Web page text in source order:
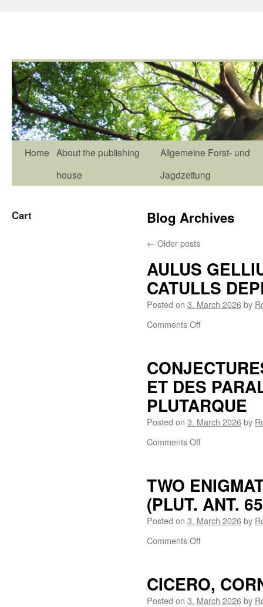
Home About the publishing
house
Allgemeine Forst- und
Jagdzeitung
Blog Archives
← Older posts
AULUS
CATULLS
Posted on 3. March 2026by
Comments Off
ET DES
PLUTARQUE
Posted on 3. March 2026by
Comments Off
TWO
(PLUT. ANT.
Posted on 3. March 2026by
Comments Off
CICERO,
Posted on 3. March 2026by
Cart